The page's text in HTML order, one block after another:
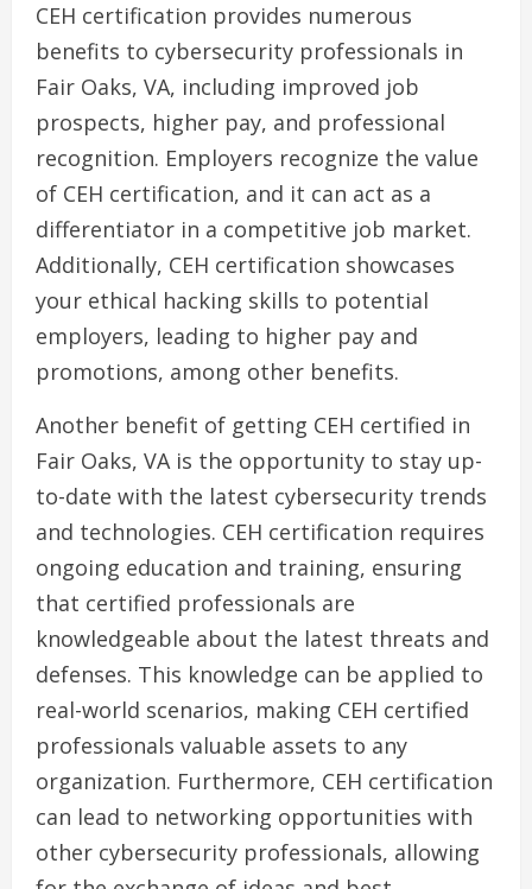
CEH certification provides numerous
benefits to cybersecurity professionals in
Fair Oaks, VA, including improved job
prospects, higher pay, and professional
recognition. Employers recognize the value
of CEH certification, and it can act as a
differentiator in a competitive job market.
Additionally, CEH certification showcases
your ethical hacking skills to potential
employers, leading to higher pay and
promotions, among other benefits.
Another benefit of getting CEH certified in
Fair Oaks, VA is the opportunity to stay up-
to-date with the latest cybersecurity trends
and technologies. CEH certification requires
ongoing education and training, ensuring
that certified professionals are
knowledgeable about the latest threats and
defenses. This knowledge can be applied to
real-world scenarios, making CEH certified
professionals valuable assets to any
organization. Furthermore, CEH certification
can lead to networking opportunities with
other cybersecurity professionals, allowing